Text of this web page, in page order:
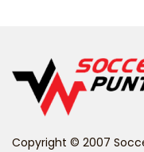
Belize
Copyright © 2007